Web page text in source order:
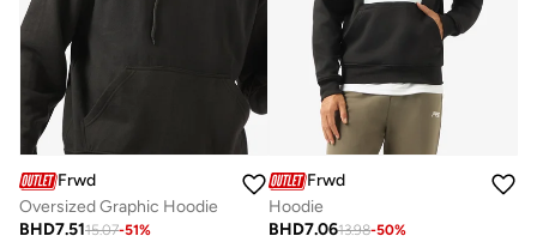
Frwd
Oversized Graphic Hoodie
BHD7.5115.07-51%
Frwd
Hoodie
BHD7.0613.98-50%